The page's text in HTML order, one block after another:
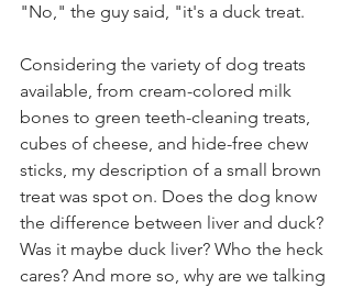
"No," the guy said, "it's a duck treat.
Considering the variety of dog treats
available, from cream-colored milk
bones to green teeth-cleaning treats,
cubes of cheese, and hide-free chew
sticks, my description of a small brown
treat was spot on. Does the dog know
the difference between liver and duck?
Was it maybe duck liver? Who the heck
cares? And more so, why are we talking